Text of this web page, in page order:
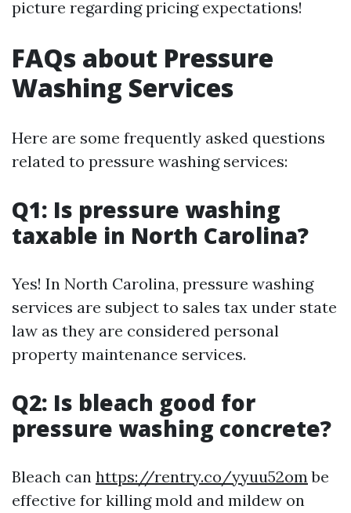
picture regarding pricing expectations!
FAQs about Pressure
Washing Services
Here are some frequently asked questions
related to pressure washing services:
Q1: Is pressure washing
taxable in North Carolina?
Yes! In North Carolina, pressure washing
services are subject to sales tax under state
law as they are considered personal
property maintenance services.
Q2: Is bleach good for
pressure washing concrete?
Bleach can https://rentry.co/yyuu52om be
effective for killing mold and mildew on